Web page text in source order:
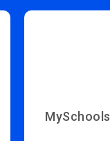
MySchools